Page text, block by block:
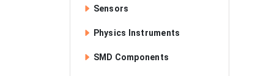
Sensors
Physics Instruments
SMD Components